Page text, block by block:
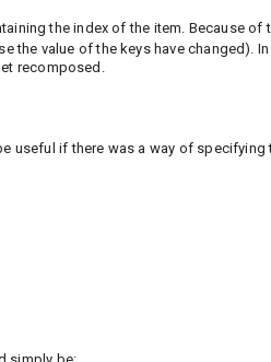
the index of the item. Because of
the value of the keys have changed). In
recomposed.
useful if there was a way of specifying